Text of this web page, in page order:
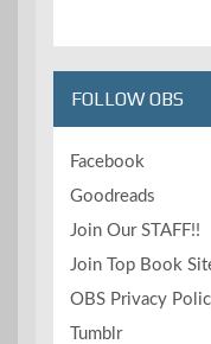
FOLLOW OBS
Facebook
Goodreads
Join Our STAFF!!
Join Top Book
OBS Privacy
Tumblr